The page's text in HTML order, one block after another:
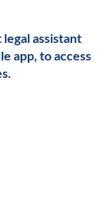
assistant
app, to access